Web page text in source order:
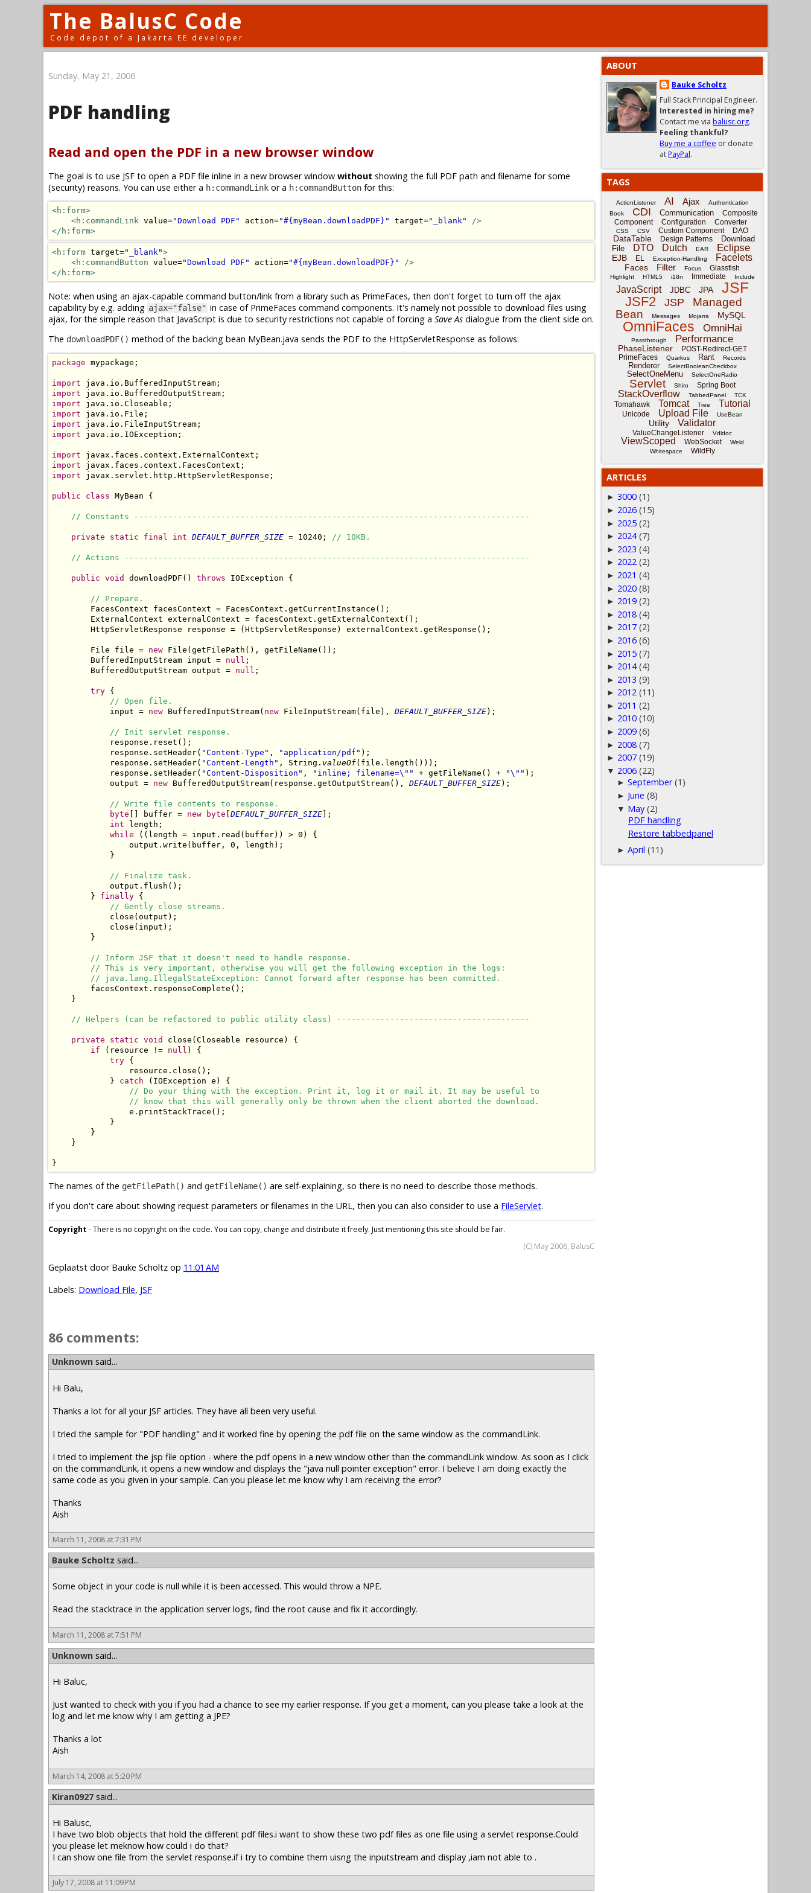
The BalusC Code
Code depot of a Jakarta EE developer
Sunday, May 21, 2006
PDF handling
Read and open the PDF in a new browser window
The goal is to use JSF to open a PDF file inline in a new browser window without showing the full PDF path and filename for some
(security) reasons. You can use either a h:commandLink or a h:commandButton for this:
<h:form>
<h:commandLink value="Download PDF" action="#{myBean.downloadPDF}" target="_blank"
/>
</h:form>
<h:form target="_blank">
<h:commandButton value="Download PDF" action="#{myBean.downloadPDF}"
/>
</h:form>
Note: when using an ajax-capable command button/link from a library such as PrimeFaces, then don't forget to turn off the ajax
capability by e.g. adding ajax="false" in case of PrimeFaces command components. It's namely not possible to download files using
ajax, for the simple reason that JavaScript is due to security restrictions not capable of forcing a Save As dialogue from the client side on.
The downloadPDF() method of the backing bean MyBean.java sends the PDF to the HttpServletResponse as follows:
package mypackage;
import
import
import
import
import
import java.io.IOException;
import
import
import javax.servlet.http.HttpServletResponse;
public class MyBean {
// Constants ----------------------------------------------------------------------------------
private static final int DEFAULT_BUFFER_SIZE = 10240; // 10KB.
// Actions ------------------------------------------------------------------------------------
public void downloadPDF() throws IOException {
// Prepare.
        FacesContext facesContext = FacesContext.getCurrentInstance();
        ExternalContext externalContext = facesContext.getExternalContext();
        HttpServletResponse response = (HttpServletResponse) externalContext.getResponse();
        File file =
new File(getFilePath(), getFileName());
        BufferedInputStream input =
null ;
        BufferedOutputStream output =
null ;
try {
// Open file.
            input =
new BufferedInputStream( new FileInputStream(file), DEFAULT_BUFFER_SIZE);
// Init servlet response.
            response.reset();
            response.setHeader(
"Content-Type" , "application/pdf" );
            response.setHeader(
"Content-Length" , String. valueOf(file.length()));
            response.setHeader(
"Content-Disposition" , "inline; filename=\"" + getFileName() + "\"" );
            output =
new BufferedOutputStream(response.getOutputStream(), DEFAULT_BUFFER_SIZE);
// Write file contents to response.
byte [] buffer = new byte [DEFAULT_BUFFER_SIZE];
int length;
while ((length = input.read(buffer)) > 0) {
                output.write(buffer, 0, length);
            }
// Finalize task.
            output.flush();
        }
finally {
// Gently close streams.
            close(output);
            close(input);
        }
// Inform JSF that it doesn't need to handle response.
// This is very important, otherwise you will get the following exception in the logs:
// java.lang.IllegalStateException: Cannot forward after response has been committed.
        facesContext.responseComplete();
    }
// Helpers (can be refactored to public utility class) ----------------------------------------
private static void
close(Closeable resource) {
if (resource != null ) {
try {
                resource.close();
            }
catch (IOException e) {
// Do your thing with the exception. Print it, log it or mail it. It may be useful to
// know that this will generally only be thrown when the client aborted the download.
                e.printStackTrace();
            }
        }
    }
}
The names of the getFilePath() and getFileName() are self-explaining, so there is no need to describe those methods.
If you don't care about showing request parameters or filenames in the URL, then you can also consider to use a FileServlet.
Copyright - There is no copyright on the code. You can copy, change and distribute it freely. Just mentioning this site should be fair.
(C) May 2006, BalusC
Geplaatst door Bauke Scholtz op 11:01 AM
Labels: Download File, JSF
86 comments:
Unknown said...
Hi Balu,
Thanks a lot for all your JSF articles. They have all been very useful.
I tried the sample for "PDF handling" and it worked fine by opening the pdf file on the same window as the commandLink.
I tried to implement the jsp file option - where the pdf opens in a new window other than the commandLink window. As soon as I click
on the commandLink, it opens a new window and displays the "java null pointer exception" error. I believe I am doing exactly the
same code as you given in your sample. Can you please let me know why I am receiving the error?
Thanks
Aish
March 11, 2008 at 7:31 PM
Bauke Scholtz said...
Some object in your code is null while it is been accessed. This would throw a NPE.
Read the stacktrace in the application server logs, find the root cause and fix it accordingly.
March 11, 2008 at 7:51 PM
Unknown said...
Hi Baluc,
Just wanted to check with you if you had a chance to see my earlier response. If you get a moment, can you please take a look at the
log and let me know why I am getting a JPE?
Thanks a lot
Aish
March 14, 2008 at 5:20 PM
Kiran0927 said...
Hi Balusc,
I have two blob objects that hold the different pdf files.i want to show these two pdf files as one file using a servlet response.Could
you please let meknow how could i do that?
I can show one file from the servlet response.if i try to combine them uisng the inputstream and display ,iam not able to .
July 17, 2008 at 11:09 PM
ABOUT
Bauke Scholtz
Full Stack Principal Engineer.
Interested in hiring me?
Contact me via balusc.org.
Feeling thankful?
Buy me a coffee or donate
atPayPal.
TAGS
ActionListener AI Ajax
Authentication
Book
CDI Communication
Composite
Component
Configuration Converter
CSS CSV Custom Component DAO
DataTable Design Patterns
Download
File
DTO Dutch EAR Eclipse
EJB EL Exception-Handling Facelets
Faces Filter Focus Glassfish
Highlight HTML5 i18n Immediate Include
JavaScript JDBC JPA JSF
JSF2 JSP
Managed
Bean
Messages Mojarra MySQL
OmniFaces OmniHai
Passthrough Performance
PhaseListener
POST-Redirect-GET
PrimeFaces
Quarkus Rant Records
Renderer SelectBooleanCheckbox
SelectOneMenu SelectOneRadio
Servlet Shiro Spring Boot
StackOverflow TabbedPanel TCK
Tomahawk Tomcat Tree Tutorial
Unicode Upload File UseBean
Utility Validator
ValueChangeListener Vdldoc
ViewScoped WebSocket
Weld
Whitespace
WildFly
ARTICLES
► 3000 (1)
► 2026 (15)
► 2025 (2)
► 2024 (7)
► 2023 (4)
► 2022 (2)
► 2021 (4)
► 2020 (8)
► 2019 (2)
► 2018 (4)
► 2017 (2)
► 2016 (6)
► 2015 (7)
► 2014 (4)
► 2013 (9)
► 2012 (11)
► 2011 (2)
► 2010 (10)
► 2009 (6)
► 2008 (7)
► 2007 (19)
▼ 2006 (22)
►September (1)
► June (8)
▼ May (2)
PDF handling
Restore tabbedpanel
►April (11)